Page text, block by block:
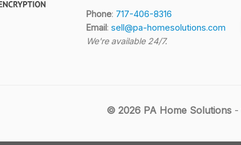
Phone: 717-406-8316
Email: sell@pa-homesolutions.com
We're available 24/7.
© 2026 PA Home Solutions-